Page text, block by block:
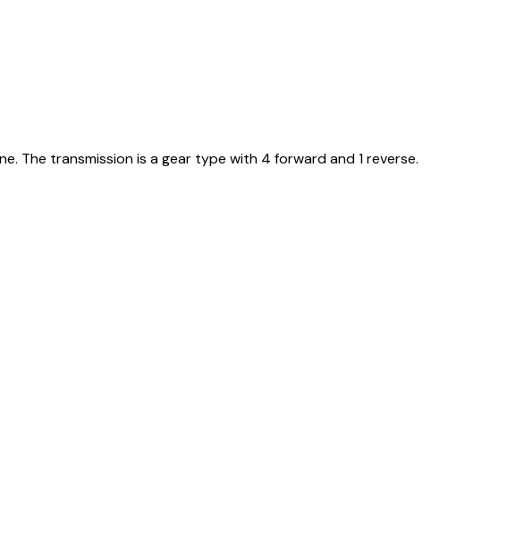
The transmission is a gear type with 4 forward and 1 reverse.